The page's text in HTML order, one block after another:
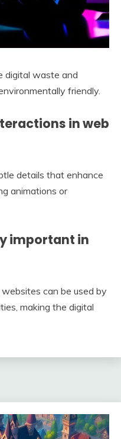
digital waste and
friendly.
in web
details that enhance
animations or
important in
can be used by
making the digital